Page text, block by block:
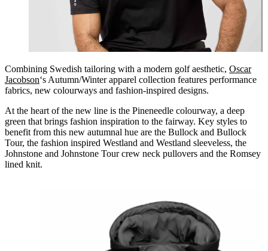
Combining Swedish tailoring with a modern golf aesthetic, Oscar
Jacobson‘s Autumn/Winter apparel collection features performance
fabrics, new colourways and fashion-inspired designs.
At the heart of the new line is the Pineneedle colourway, a deep
green that brings fashion inspiration to the fairway. Key styles to
benefit from this new autumnal hue are the Bullock and Bullock
Tour, the fashion inspired Westland and Westland sleeveless, the
Johnstone and Johnstone Tour crew neck pullovers and the Romsey
lined knit.